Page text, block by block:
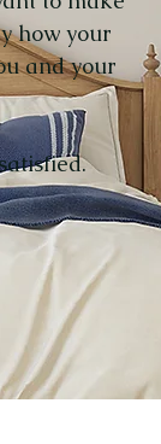
how your
and your